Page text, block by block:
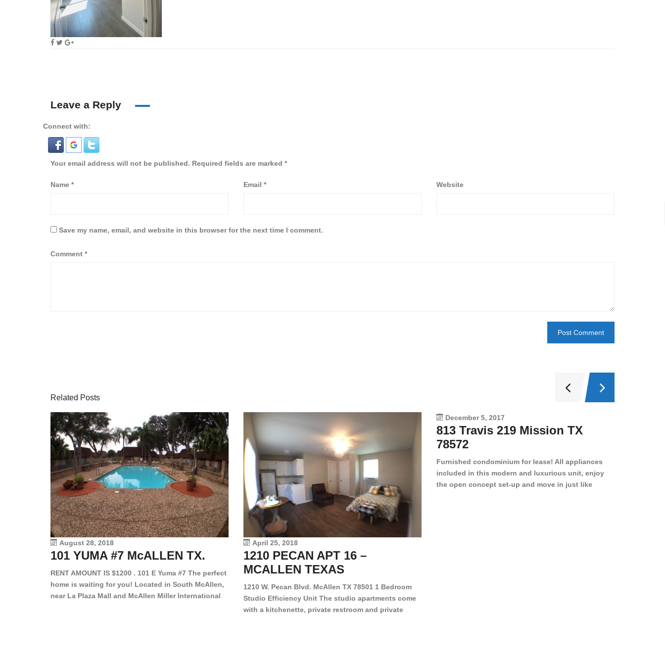
Leave a Reply
Connect with:
Your email address will not be published. Required fields are marked *
Name * Email * Website
Save my name, email, and website in this browser for the next time I comment.
Comment *
Related Posts
August 28, 2018
101 YUMA #7 McALLEN TX.
RENT AMOUNT IS $1200 . 101 E Yuma #7 The perfect
home is waiting for you! Located in South McAllen,
near La Plaza Mall and McAllen Miller International
April 25, 2018
1210 PECAN APT 16 –
MCALLEN TEXAS
1210 W. Pecan Blvd. McAllen TX 78501 1 Bedroom
Studio Efficiency Unit The studio apartments come
with a kitchenette, private restroom and private
December 5, 2017
813 Travis 219 Mission TX
78572
Furnished condominium for lease! All appliances
included in this modern and luxurious unit, enjoy
the open concept set-up and move in just like